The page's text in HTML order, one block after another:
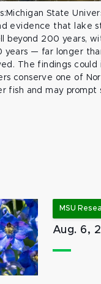
State
evidence that lake
beyond 200 years,
years — far longer
The findings could
conserve one of
fish and may prompt
MSU
Aug. 6,